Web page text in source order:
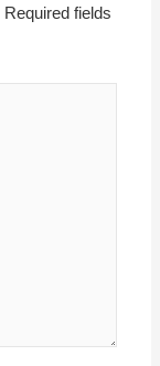
Required fields